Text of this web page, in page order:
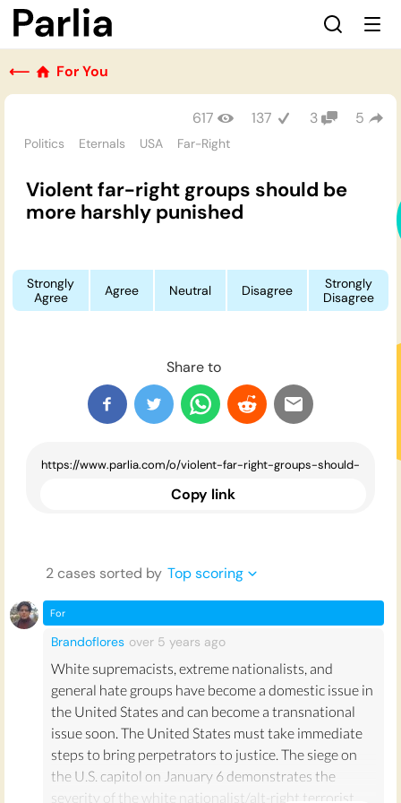
⟵ For You
Politics Eternals USA Far-Right
617 137 3 5
Violent far-right groups should be
more harshly punished
Strongly
Agree
Agree Neutral Disagree
Strongly
Disagree
Share to
Copy link
2cases sorted by Top scoring
For
Brandoflores over 5 years ago
White supremacists, extreme nationalists, and
general hate groups have become a domestic issue in
the United States and can become a transnational
issue soon. The United States must take immediate
steps to bring perpetrators to justice. The siege on
the U.S. capitol on January 6 demonstrates the
severity of the white nationalist/alt-right terrorist